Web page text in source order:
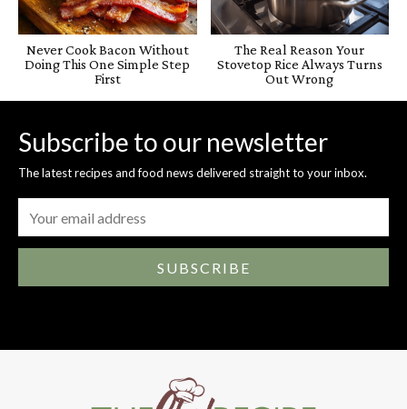
Never Cook Bacon Without
Doing This One Simple Step
First
The Real Reason Your
Stovetop Rice Always Turns
Out Wrong
Subscribe to our newsletter
The latest recipes and food news delivered straight to your inbox.
SUBSCRIBE